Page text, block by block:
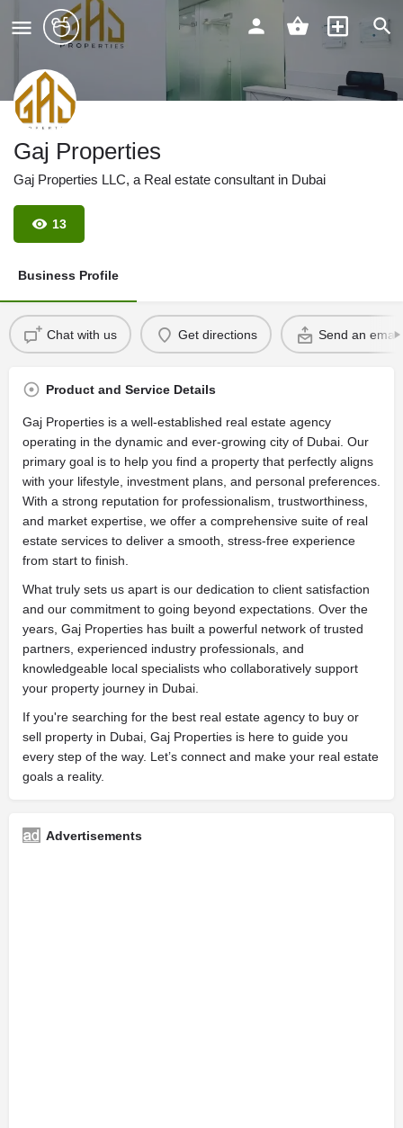
Gaj Properties
Gaj Properties LLC, a Real estate consultant in Dubai
13
Business Profile
Chat with us Get directions Send an email
Product and Service Details
Gaj Properties is a well-established real estate agency
operating in the dynamic and ever-growing city of Dubai. Our
primary goal is to help you find a property that perfectly aligns
with your lifestyle, investment plans, and personal preferences.
With a strong reputation for professionalism, trustworthiness,
and market expertise, we offer a comprehensive suite of real
estate services to deliver a smooth, stress-free experience
from start to finish.
What truly sets us apart is our dedication to client satisfaction
and our commitment to going beyond expectations. Over the
years, Gaj Properties has built a powerful network of trusted
partners, experienced industry professionals, and
knowledgeable local specialists who collaboratively support
your property journey in Dubai.
If you're searching for the best real estate agency to buy or
sell property in Dubai, Gaj Properties is here to guide you
every step of the way. Let’s connect and make your real estate
goals a reality.
Advertisements